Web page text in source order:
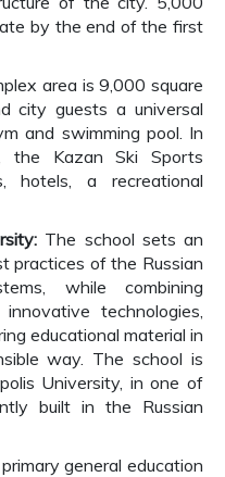
by the end of the first
area is 9,000 square
city guests a universal
and swimming pool. In
the Kazan Ski Sports
hotels, a recreational
The school sets an
practices of the Russian
while combining
technologies,
educational material in
way. The school is
University, in one of
built in the Russian
general education